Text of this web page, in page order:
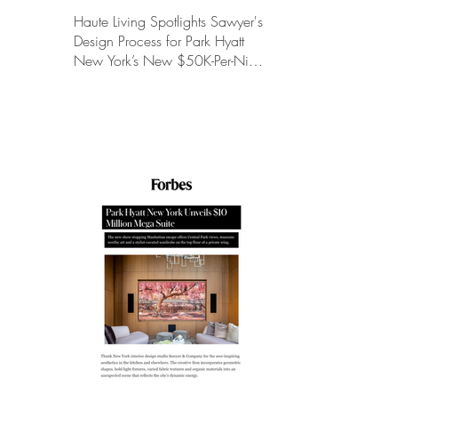
Haute Living Spotlights Sawyer's
Design Process for Park Hyatt
New York’s New $50K-Per-Night